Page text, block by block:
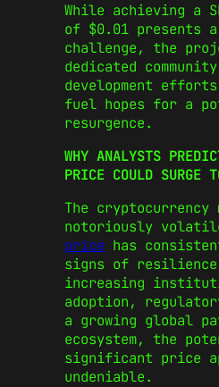
While achieving a
of $0.01 presents
challenge, the
dedicated
development
fuel hopes for a
resurgence.
WHY ANALYSTS
PRICE COULD SURGE
The cryptocurrency
notoriously
price has
signs of
increasing
adoption,
a growing global
ecosystem, the
significant price
undeniable.